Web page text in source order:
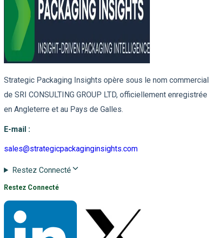
Strategic Packaging Insights opère sous le nom commercial
de SRI CONSULTING GROUP LTD, officiellement enregistrée
en Angleterre et au Pays de Galles.
E-mail :
sales@strategicpackaginginsights.com
Restez Connecté
Restez Connecté